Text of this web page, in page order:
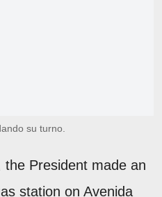
su turno.
President made an
station on Avenida